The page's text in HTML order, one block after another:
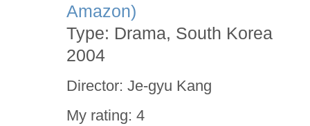
Amazon)
Type: Drama, South Korea
2004
Director: Je-gyu Kang
My rating: 4